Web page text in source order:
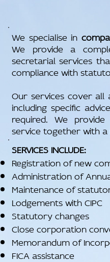
We specialise in
We provide a
secretarial services
compliance with
Our services cover all
including specific
required. We
service together with
SERVICES INCLUDE:
Registration of new
Administration of
Maintenance of
Lodgements with CIPC
Statutory changes
Close corporation
Memorandum of
FICA assistance